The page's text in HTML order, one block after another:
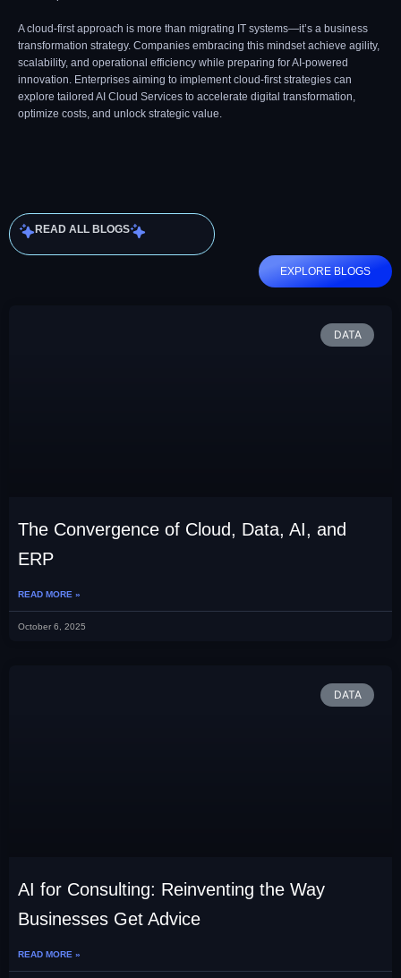
A cloud-first approach is more than migrating IT systems—it’s a business
transformation strategy. Companies embracing this mindset achieve agility,
scalability, and operational efficiency while preparing for AI-powered
innovation. Enterprises aiming to implement cloud-first strategies can
explore tailored AI Cloud Services to accelerate digital transformation,
optimize costs, and unlock strategic value.
READ ALL BLOGS
EXPLORE BLOGS
DATA
The Convergence of Cloud, Data, AI, and
ERP
READ MORE »
October 6, 2025
DATA
AI for Consulting: Reinventing the Way
Businesses Get Advice
READ MORE »